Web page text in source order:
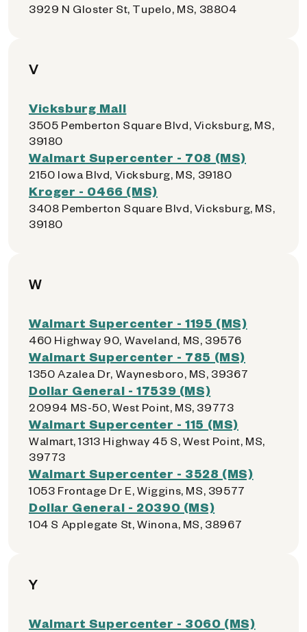
3929 N Gloster St, Tupelo, MS, 38804
V
Vicksburg Mall
3505 Pemberton Square Blvd, Vicksburg, MS,
39180
Walmart Supercenter - 708 (MS)
2150 Iowa Blvd, Vicksburg, MS, 39180
Kroger - 0466 (MS)
3408 Pemberton Square Blvd, Vicksburg, MS,
39180
W
Walmart Supercenter - 1195 (MS)
460 Highway 90, Waveland, MS, 39576
Walmart Supercenter - 785 (MS)
1350 Azalea Dr, Waynesboro, MS, 39367
Dollar General - 17539 (MS)
20994 MS-50, West Point, MS, 39773
Walmart Supercenter - 115 (MS)
Walmart, 1313 Highway 45 S, West Point, MS,
39773
Walmart Supercenter - 3528 (MS)
1053 Frontage Dr E, Wiggins, MS, 39577
Dollar General - 20390 (MS)
104 S Applegate St, Winona, MS, 38967
Y
Walmart Supercenter - 3060 (MS)